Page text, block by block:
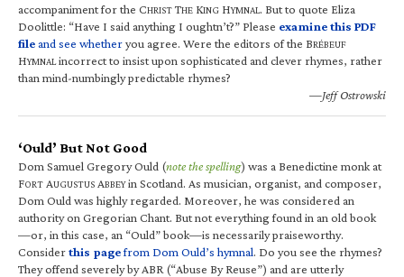
accompaniment for the CHRIST THE KING HYMNAL. But to quote Eliza
Doolittle: “Have I said anything I oughtn’t?” Please examine this PDF
fileand see whetheryou agree. Were the editors of the BRÉBEUF
HYMNALincorrect to insist upon sophisticated and clever rhymes, rather
than mind-numbingly predictable rhymes?
—Jeff Ostrowski
‘Ould’ But Not Good
Dom Samuel Gregory Ould (note the spelling) was a Benedictine monk at
FORT AUGUSTUS ABBEYin Scotland. As musician, organist, and composer,
Dom Ould was highly regarded. Moreover, he was considered an
authority on Gregorian Chant. But not everything found in an old book
—or, in this case, an “Ould” book—is necessarily praiseworthy.
Considerthis pagefrom Dom Ould’s hymnal. Do you see the rhymes?
They offend severely by ABR (“Abuse By Reuse”) and are utterly